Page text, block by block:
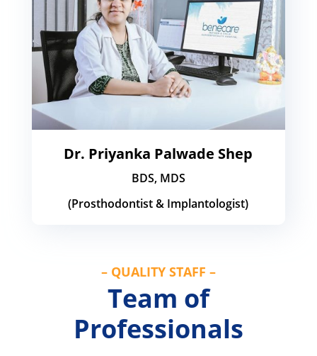
Dr. Priyanka Palwade Shep
BDS, MDS
(Prosthodontist & Implantologist)
– QUALITY STAFF –
Team of
Professionals